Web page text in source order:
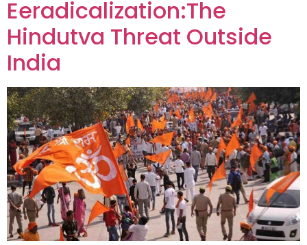
Eeradicalization:The
Hindutva Threat Outside
India